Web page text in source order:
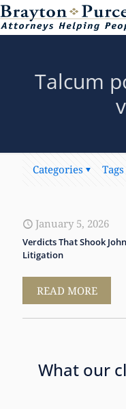
Talcum
Categories Tags
January 5, 2026
Verdicts That Shook
Litigation
READ MORE
What our